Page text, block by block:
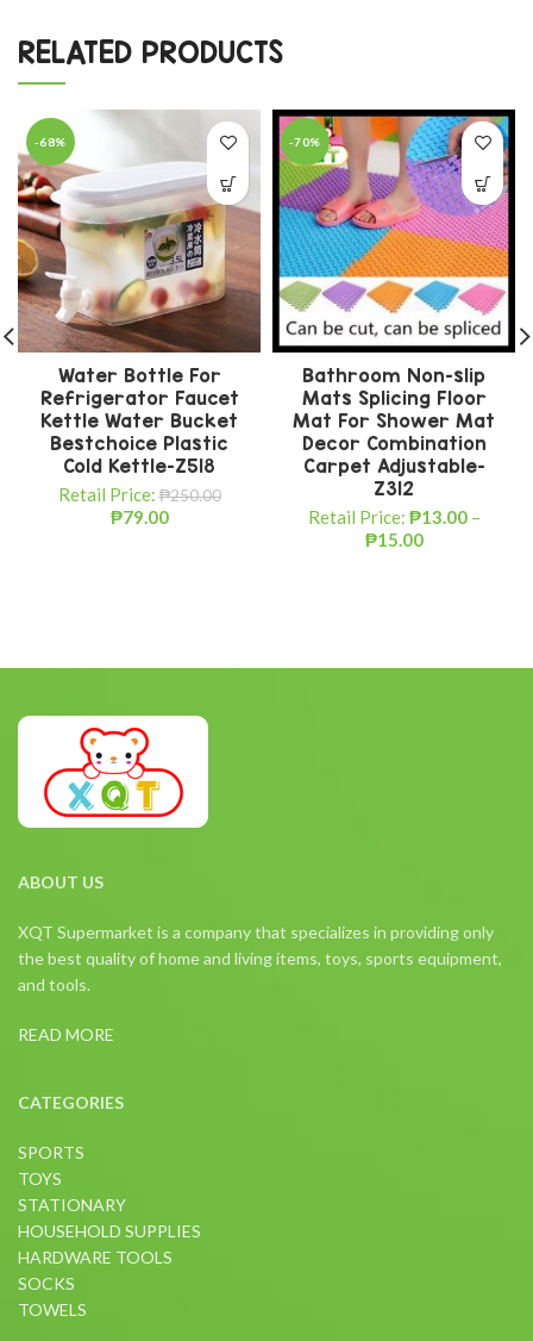
RELATED PRODUCTS
-68%
Water Bottle For
Refrigerator Faucet
Kettle Water Bucket
Bestchoice Plastic
Cold Kettle-Z518
Retail Price:₱250.00
₱79.00
-70%
Bathroom Non-slip
Mats Splicing Floor
Mat For Shower Mat
Decor Combination
Carpet Adjustable-
Z312
Retail Price: ₱13.00–
₱15.00
ABOUT US
XQT Supermarket is a company that specializes in providing only
the best quality of home and living items, toys, sports equipment,
and tools.
READ MORE
CATEGORIES
SPORTS
TOYS
STATIONARY
HOUSEHOLD SUPPLIES
HARDWARE TOOLS
SOCKS
TOWELS